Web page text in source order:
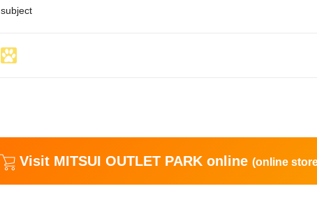
subject
Visit MITSUI OUTLET PARK online (online